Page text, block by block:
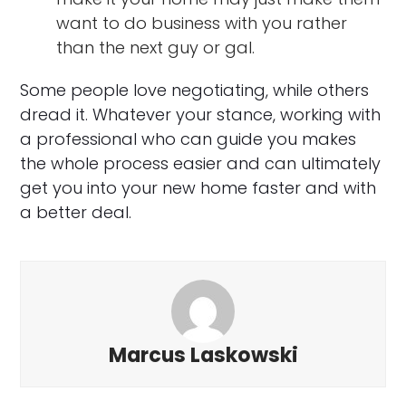
want to do business with you rather
than the next guy or gal.
Some people love negotiating, while others
dread it. Whatever your stance, working with
a professional who can guide you makes
the whole process easier and can ultimately
get you into your new home faster and with
a better deal.
Marcus Laskowski